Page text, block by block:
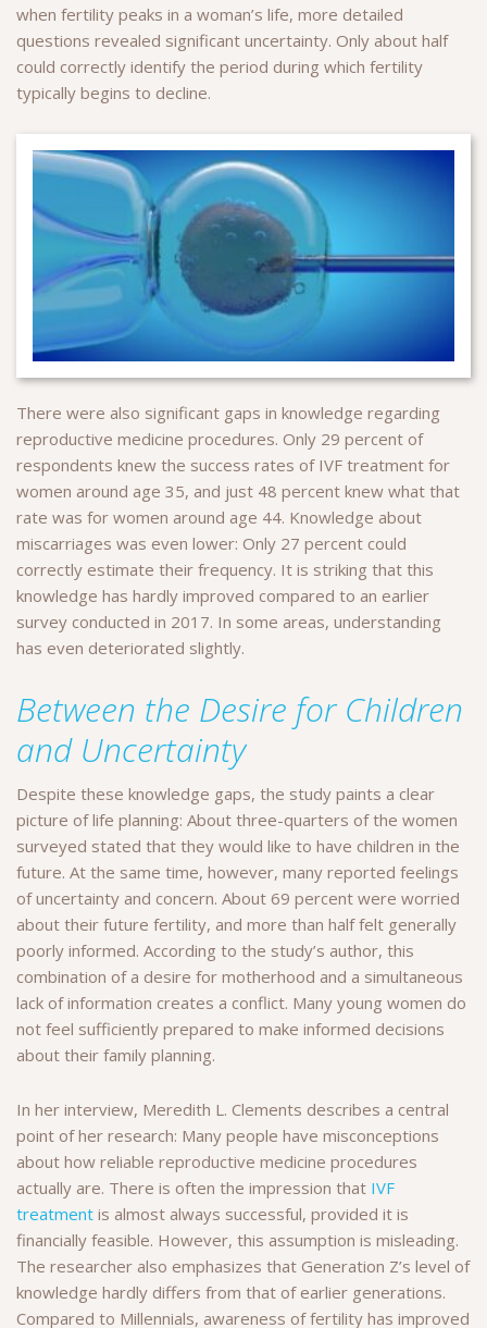
when fertility peaks in a woman’s life, more detailed
questions revealed significant uncertainty. Only about half
could correctly identify the period during which fertility
typically begins to decline.
There were also significant gaps in knowledge regarding
reproductive medicine procedures. Only 29 percent of
respondents knew the success rates of IVF treatment for
women around age 35, and just 48 percent knew what that
rate was for women around age 44. Knowledge about
miscarriages was even lower: Only 27 percent could
correctly estimate their frequency. It is striking that this
knowledge has hardly improved compared to an earlier
survey conducted in 2017. In some areas, understanding
has even deteriorated slightly.
Between the Desire for Children
and Uncertainty
Despite these knowledge gaps, the study paints a clear
picture of life planning: About three-quarters of the women
surveyed stated that they would like to have children in the
future. At the same time, however, many reported feelings
of uncertainty and concern. About 69 percent were worried
about their future fertility, and more than half felt generally
poorly informed. According to the study’s author, this
combination of a desire for motherhood and a simultaneous
lack of information creates a conflict. Many young women do
not feel sufficiently prepared to make informed decisions
about their family planning.
In her interview, Meredith L. Clements describes a central
point of her research: Many people have misconceptions
about how reliable reproductive medicine procedures
actually are. There is often the impression that IVF
treatment is almost always successful, provided it is
financially feasible. However, this assumption is misleading.
The researcher also emphasizes that Generation Z’s level of
knowledge hardly differs from that of earlier generations.
Compared to Millennials, awareness of fertility has improved